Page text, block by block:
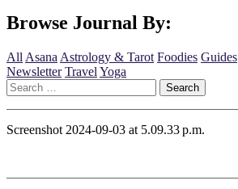
Browse Journal By:
All Asana Astrology & Tarot Foodies Guides
Newsletter Travel Yoga
Search
for:
Screenshot 2024-09-03 at 5.09.33 p.m.